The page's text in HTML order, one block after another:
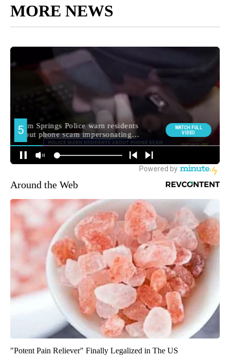
MORE NEWS
Around the Web
"Potent Pain Reliever" Finally Legalized in The US